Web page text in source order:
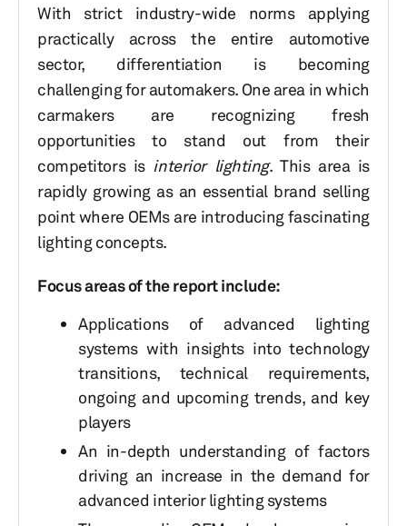
With strict industry-wide norms applying
practically across the entire automotive
sector, differentiation is becoming
challenging for automakers. One area in which
carmakers are recognizing fresh
opportunities to stand out from their
competitors is interior lighting. This area is
rapidly growing as an essential brand selling
point where OEMs are introducing fascinating
lighting concepts.
Focus areas of the report include:
Applications of advanced lighting
systems with insights into technology
transitions, technical requirements,
ongoing and upcoming trends, and key
players
An in-depth understanding of factors
driving an increase in the demand for
advanced interior lighting systems